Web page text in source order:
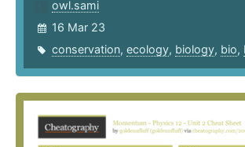
owl.sami
16 Mar 23
conservation, ecology, biology, bio,